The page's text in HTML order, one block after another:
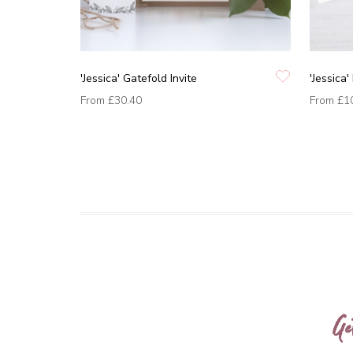
'Jessica' Gatefold Invite
From £30.40
From